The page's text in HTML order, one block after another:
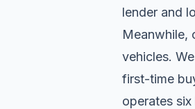
lender and
Meanwhile,
vehicles.
first-time
operates